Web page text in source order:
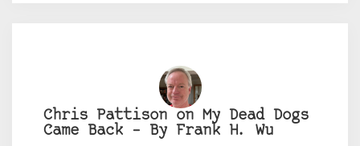
Chris Pattison on My Dead Dogs
Came Back – By Frank H. Wu